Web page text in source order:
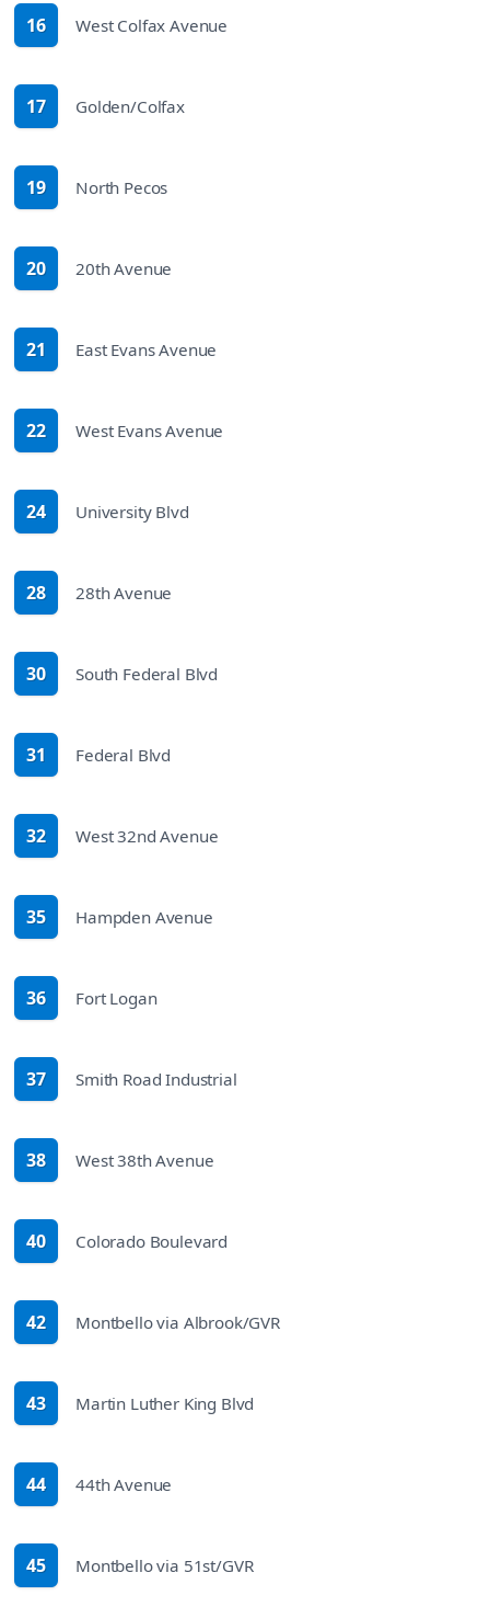
route
16 West Colfax Avenue
route
17 Golden/Colfax
route
19 North Pecos
route
20 20th Avenue
route
21 East Evans Avenue
route
22 West Evans Avenue
route
24 University Blvd
route
28 28th Avenue
route
30 South Federal Blvd
route
31 Federal Blvd
route
32 West 32nd Avenue
route
35 Hampden Avenue
route
36 Fort Logan
route
37 Smith Road Industrial
route
38 West 38th Avenue
route
40 Colorado Boulevard
route
42 Montbello via Albrook/GVR
route
43 Martin Luther King Blvd
route
44 44th Avenue
route
45 Montbello via 51st/GVR